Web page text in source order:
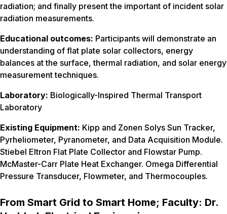
radiation; and finally present the important of incident solar
radiation measurements.
Educational outcomes: Participants will demonstrate an
understanding of flat plate solar collectors, energy
balances at the surface, thermal radiation, and solar energy
measurement techniques.
Laboratory: Biologically-Inspired Thermal Transport
Laboratory
Existing Equipment: Kipp and Zonen Solys Sun Tracker,
Pyrheliometer, Pyranometer, and Data Acquisition Module.
Stiebel Eltron Flat Plate Collector and Flowstar Pump.
McMaster-Carr Plate Heat Exchanger. Omega Differential
Pressure Transducer, Flowmeter, and Thermocouples.
From Smart Grid to Smart Home; Faculty: Dr.